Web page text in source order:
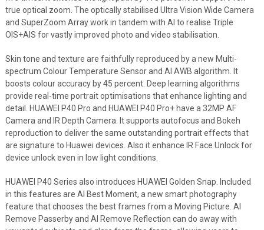
true optical zoom. The optically stabilised Ultra Vision Wide Camera
and SuperZoom Array work in tandem with AI to realise Triple
OIS+AIS for vastly improved photo and video stabilisation.
Skin tone and texture are faithfully reproduced by a new Multi-
spectrum Colour Temperature Sensor and AI AWB algorithm. It
boosts colour accuracy by 45 percent. Deep learning algorithms
provide real-time portrait optimisations that enhance lighting and
detail. HUAWEI P40 Pro and HUAWEI P40 Pro+ have a 32MP AF
Camera and IR Depth Camera. It supports autofocus and Bokeh
reproduction to deliver the same outstanding portrait effects that
are signature to Huawei devices. Also it enhance IR Face Unlock for
device unlock even in low light conditions.
HUAWEI P40 Series also introduces HUAWEI Golden Snap. Included
in this features are AI Best Moment, a new smart photography
feature that chooses the best frames from a Moving Picture. AI
Remove Passerby and AI Remove Reflection can do away with